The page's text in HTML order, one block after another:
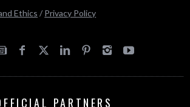
Ethics / Privacy Policy
PARTNERS